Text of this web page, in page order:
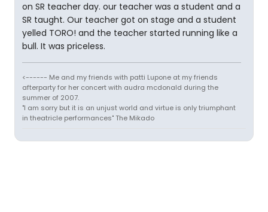
on SR teacher day. our teacher was a student and a
SR taught. Our teacher got on stage and a student
yelled TORO! and the teacher started running like a
bull. It was priceless.
<------ Me and my friends with patti Lupone at my friends
afterparty for her concert with audra mcdonald during the
summer of 2007.
"I am sorry but it is an unjust world and virtue is only triumphant
in theatricle performances" The Mikado